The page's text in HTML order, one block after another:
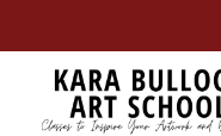
to
content